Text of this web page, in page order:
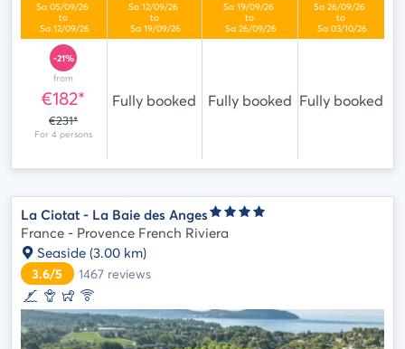
-21%
from
€182*
€231*
Fully booked Fully booked Fully booked
La Ciotat - La Baie des Anges
France - Provence French Riviera
Seaside (3.00 km)
3.6/5 1467reviews